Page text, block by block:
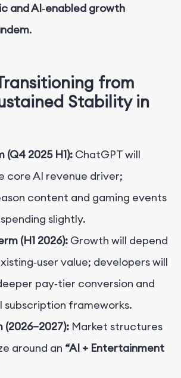
and AI‑enabled growth
.
from
Stability in
(Q4 2025 H1): ChatGPT will
core AI revenue driver;
content and gaming events
slightly.
(H1 2026): Growth will depend
value; developers will
pay‑tier conversion and
subscription frameworks.
(2026–2027): Market structures
around an “AI + Entertainment